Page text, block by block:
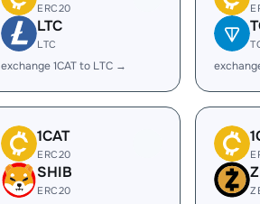
ERC20
LTC
LTC
exchange 1CAT to LTC →
1CAT
ERC20
SHIB
ERC20